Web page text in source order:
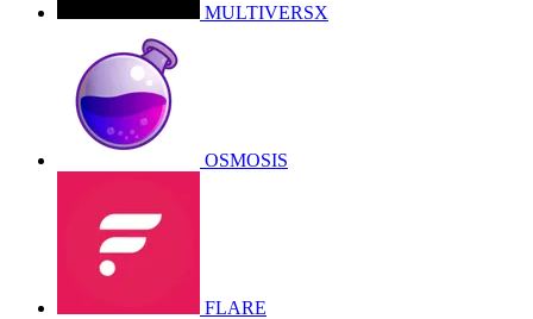
MULTIVERSX
OSMOSIS
FLARE